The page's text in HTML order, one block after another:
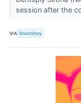
session after the
VIA StockStory